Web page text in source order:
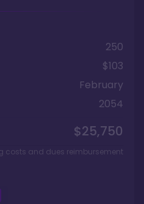
250
$103
February
2054
$25,750
costs and dues reimbursement